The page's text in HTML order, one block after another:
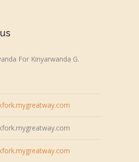
For Kinyarwanda G.